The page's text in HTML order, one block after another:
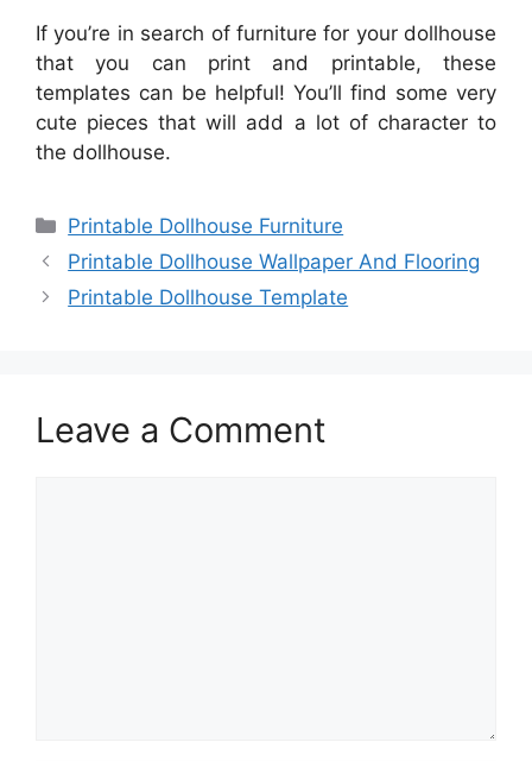
If you’re in search of furniture for your dollhouse
that you can print and printable, these
templates can be helpful! You’ll find some very
cute pieces that will add a lot of character to
the dollhouse.
Categories
Printable Dollhouse Furniture
Printable Dollhouse Wallpaper And Flooring
Printable Dollhouse Template
Leave a Comment